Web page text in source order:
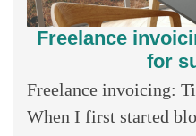
Freelance
for
Freelance invoicing:
When I first started